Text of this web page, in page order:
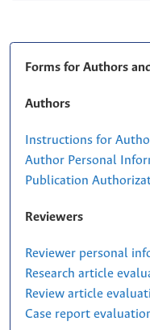
Forms for Authors
Authors
Instructions for
Author Personal
Publication
Reviewers
Reviewer personal
Research article
Review article
Case report